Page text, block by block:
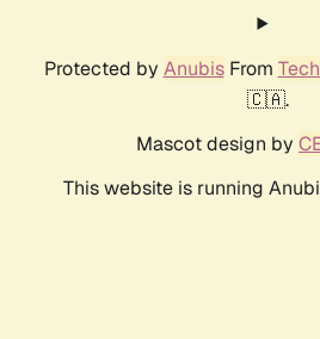
Protected by AnubisFrom
🇨🇦.
Mascot design by
This website is running